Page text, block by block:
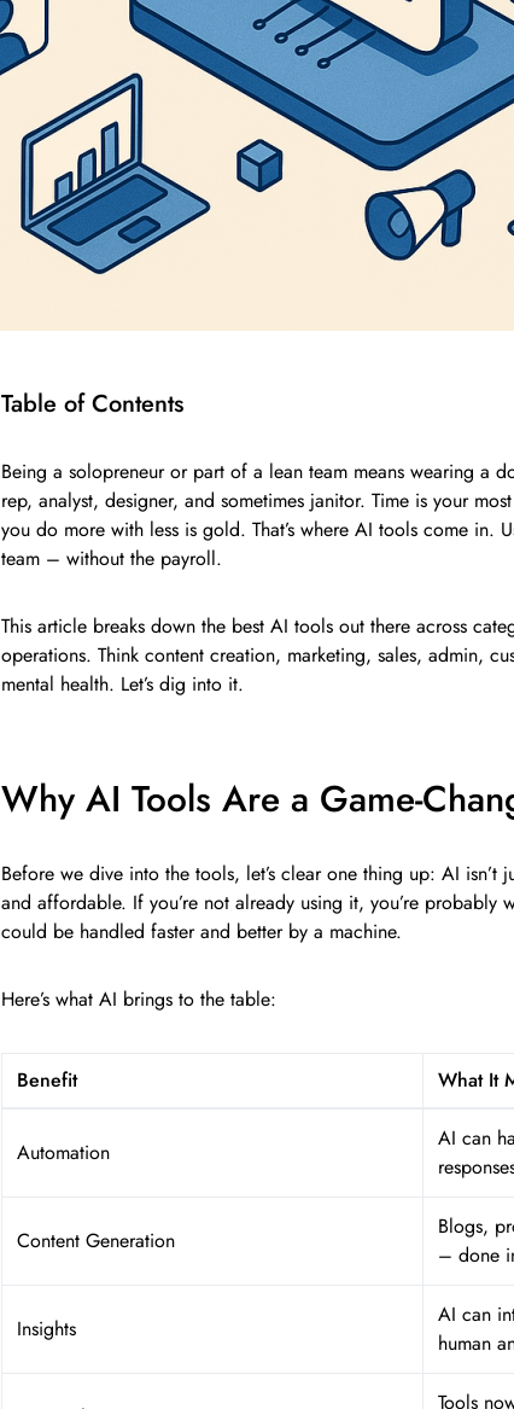
Table of Contents
Being a solopreneur or part of a lean team means wearing a
rep, analyst, designer, and sometimes janitor. Time is your
you do more with less is gold. That’s where AI tools come in.
team – without the payroll.
This article breaks down the best AI tools out there across
operations. Think content creation, marketing, sales, admin,
mental health. Let’s dig into it.
Why AI Tools Are a Game-
Before we dive into the tools, let’s clear one thing up: AI isn’t
and affordable. If you’re not already using it, you’re probably
could be handled faster and better by a machine.
Here’s what AI brings to the table:
Benefit What It
Automation
AI can
Content Generation
Blogs,
– done
Insights
AI can
human
Tools